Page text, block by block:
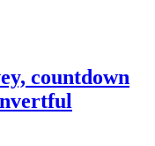
countdown